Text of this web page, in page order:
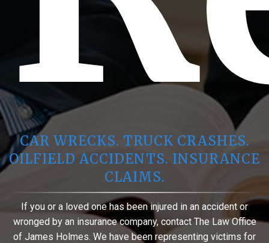
CAR WRECKS. TRUCK CRASHES.
OILFIELD ACCIDENTS. INSURANCE
CLAIMS.
If you or a loved one has been injured in an accident or
wronged by an insurance company, contact The Law Office
of James Holmes. We have been representing victims for